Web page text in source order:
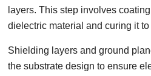
layers. This step involves
dielectric material and curing it
Shielding layers and ground
the substrate design to ensure